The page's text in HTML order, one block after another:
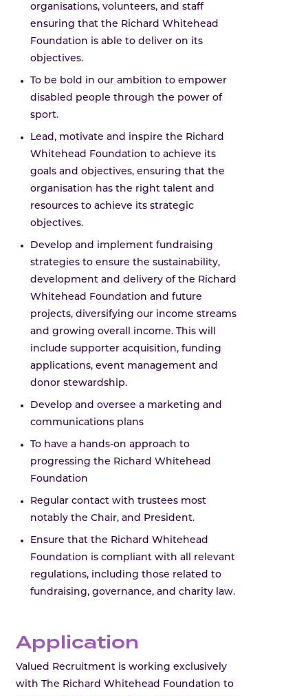
organisations, volunteers, and staff
ensuring that the Richard Whitehead
Foundation is able to deliver on its
objectives.
To be bold in our ambition to empower
disabled people through the power of
sport.
Lead, motivate and inspire the Richard
Whitehead Foundation to achieve its
goals and objectives, ensuring that the
organisation has the right talent and
resources to achieve its strategic
objectives.
Develop and implement fundraising
strategies to ensure the sustainability,
development and delivery of the Richard
Whitehead Foundation and future
projects, diversifying our income streams
and growing overall income. This will
include supporter acquisition, funding
applications, event management and
donor stewardship.
Develop and oversee a marketing and
communications plans
To have a hands-on approach to
progressing the Richard Whitehead
Foundation
Regular contact with trustees most
notably the Chair, and President.
Ensure that the Richard Whitehead
Foundation is compliant with all relevant
regulations, including those related to
fundraising, governance, and charity law.
Application
Valued Recruitment is working exclusively
with The Richard Whitehead Foundation to